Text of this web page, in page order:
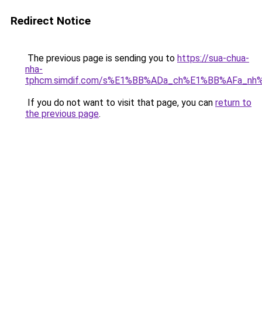
Redirect Notice
The previous page is sending you to https://sua-chua-
nha-
tphcm.simdif.com/
If you do not want to visit that page, you can return to
the previous page.